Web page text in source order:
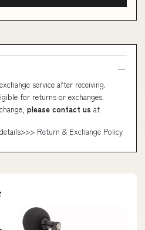
service after receiving.
for returns or exchanges.
please contact us at
Return & Exchange Policy